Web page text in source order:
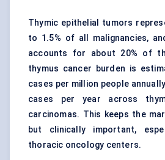
Thymic epithelial tumors
to 1.5% of all malignancies,
accounts for about 20% of
thymus cancer burden is
cases per million people
cases per year across
carcinomas. This keeps the
but clinically important,
thoracic oncology centers.